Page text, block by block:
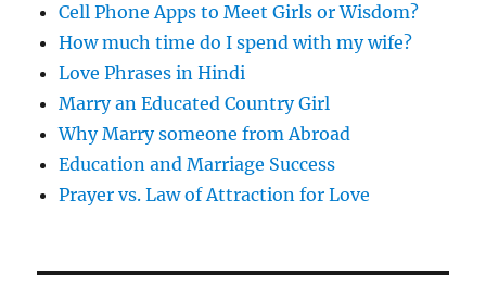
Cell Phone Apps to Meet Girls or Wisdom?
How much time do I spend with my wife?
Love Phrases in Hindi
Marry an Educated Country Girl
Why Marry someone from Abroad
Education and Marriage Success
Prayer vs. Law of Attraction for Love